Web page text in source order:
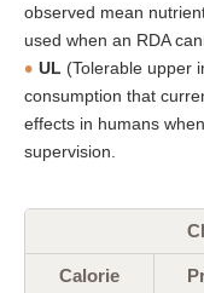
observed mean
used when an RDA
UL (Tolerable upper
consumption that
effects in humans
supervision.
Calorie